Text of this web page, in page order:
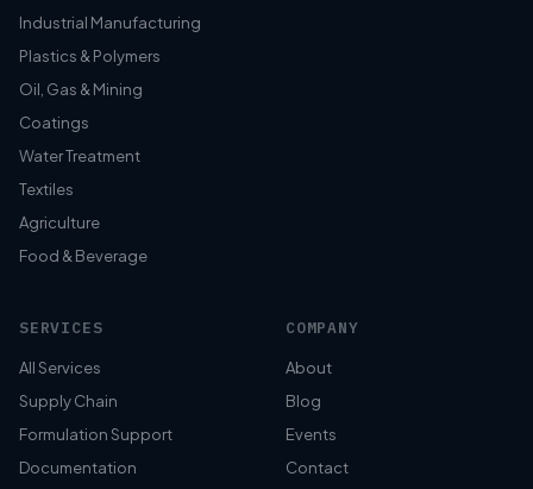
Industrial Manufacturing
Plastics & Polymers
Oil, Gas & Mining
Coatings
Water Treatment
Textiles
Agriculture
Food & Beverage
SERVICES
All Services
Supply Chain
Formulation Support
Documentation
COMPANY
About
Blog
Events
Contact